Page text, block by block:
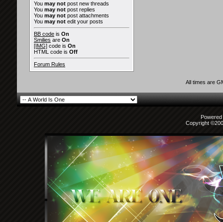
You may not post new threads
You may not post replies
You may not post attachments
You may not edit your posts
BB code is On
Smilies are On
[IMG] code is On
HTML code is Off
Forum Rules
All times are
Copyright